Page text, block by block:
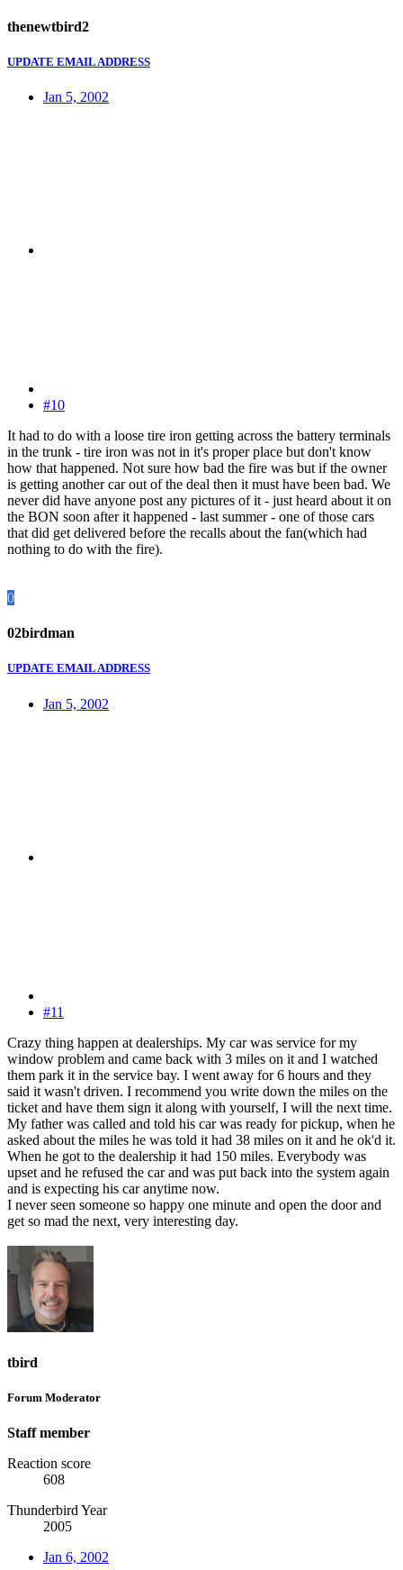
thenewtbird2
UPDATE EMAIL ADDRESS
Jan 5, 2002
#10
It had to do with a loose tire iron getting across the battery terminals
in the trunk - tire iron was not in it's proper place but don't know
how that happened. Not sure how bad the fire was but if the owner
is getting another car out of the deal then it must have been bad. We
never did have anyone post any pictures of it - just heard about it on
the BON soon after it happened - last summer - one of those cars
that did get delivered before the recalls about the fan(which had
nothing to do with the fire).
0
02birdman
UPDATE EMAIL ADDRESS
Jan 5, 2002
#11
Crazy thing happen at dealerships. My car was service for my
window problem and came back with 3 miles on it and I watched
them park it in the service bay. I went away for 6 hours and they
said it wasn't driven. I recommend you write down the miles on the
ticket and have them sign it along with yourself, I will the next time.
My father was called and told his car was ready for pickup, when he
asked about the miles he was told it had 38 miles on it and he ok'd it.
When he got to the dealership it had 150 miles. Everybody was
upset and he refused the car and was put back into the system again
and is expecting his car anytime now.
I never seen someone so happy one minute and open the door and
get so mad the next, very interesting day.
tbird
Forum Moderator
Staff member
Reaction score
608
Thunderbird Year
2005
Jan 6, 2002